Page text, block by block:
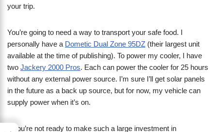
your trip.
You’re going to need a way to transport your safe food. I
personally have a Dometic Dual Zone 95DZ (their largest unit
available at the time of publishing). To power my cooler, I have
two Jackery 2000 Pros. Each can power the cooler for 25 hours
without any external power source. I’m sure I’ll get solar panels
in the future as a back up source, but for now, my vehicle can
supply power when it’s on.
If you’re not ready to make such a large investment in